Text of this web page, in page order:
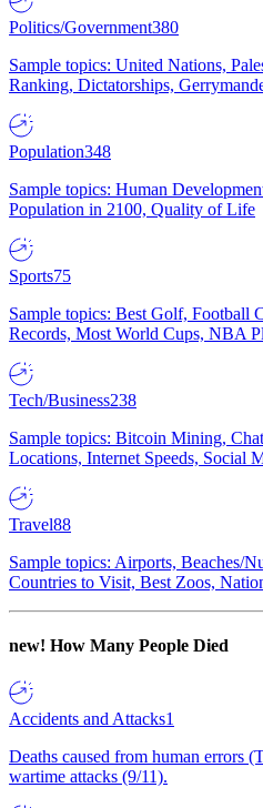
Politics/Government380
Sample topics: United Nations,
Ranking, Dictatorships,
Population348
Sample topics: Human
Population in 2100, Quality of Life
Sports75
Sample topics: Best Golf, Football
Records, Most World Cups, NBA
Tech/Business238
Sample topics: Bitcoin Mining,
Locations, Internet Speeds, Social
Travel88
Sample topics: Airports, Beaches/
Countries to Visit, Best Zoos,
new! How Many People Died
Accidents and Attacks1
Deaths caused from human errors
wartime attacks (9/11).